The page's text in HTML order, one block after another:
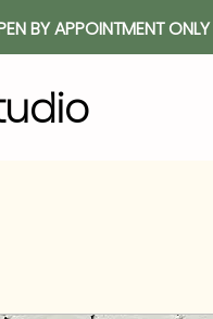
BY APPOINTMENT